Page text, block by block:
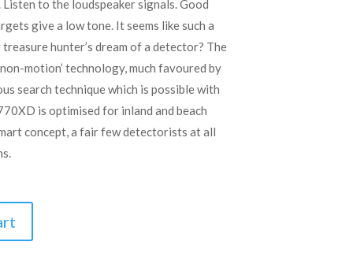
to the loudspeaker signals. Good
give a low tone. It seems like such a
hunter’s dream of a detector? The
motion’ technology, much favoured by
search technique which is possible with
is optimised for inland and beach
concept, a fair few detectorists at all